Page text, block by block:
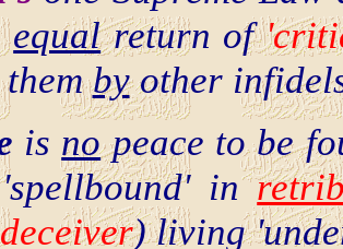
equalreturn of
thembyother
is nopeace to be
in
deceiver) living